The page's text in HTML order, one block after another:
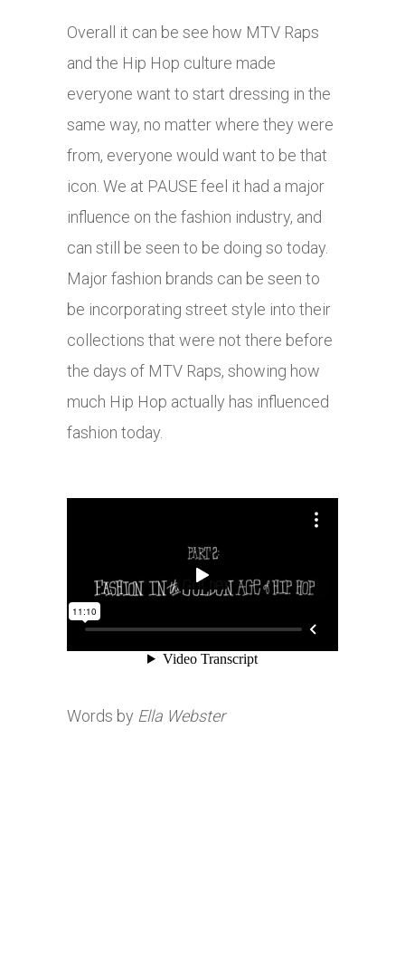
Overall it can be see how MTV Raps
and the Hip Hop culture made
everyone want to start dressing in the
same way, no matter where they were
from, everyone would want to be that
icon. We at PAUSE feel it had a major
influence on the fashion industry, and
can still be seen to be doing so today.
Major fashion brands can be seen to
be incorporating street style into their
collections that were not there before
the days of MTV Raps, showing how
much Hip Hop actually has influenced
fashion today.
Words by Ella Webster